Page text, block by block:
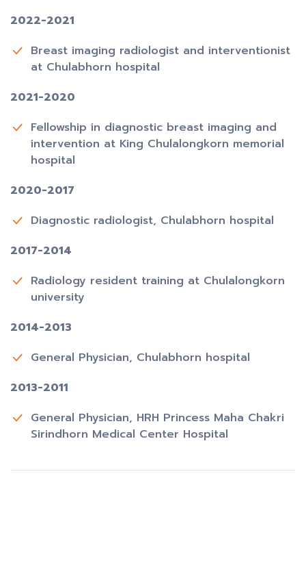
2022-2021
Breast imaging radiologist and interventionist
at Chulabhorn hospital
2021-2020
Fellowship in diagnostic breast imaging and
intervention at King Chulalongkorn memorial
hospital
2020-2017
Diagnostic radiologist, Chulabhorn hospital
2017-2014
Radiology resident training at Chulalongkorn
university
2014-2013
General Physician, Chulabhorn hospital
2013-2011
General Physician, HRH Princess Maha Chakri
Sirindhorn Medical Center Hospital